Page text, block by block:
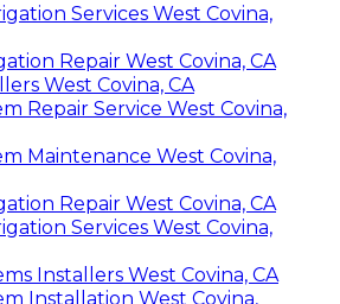
Services West Covina,
Repair West Covina, CA
West Covina, CA
Repair Service West Covina,
Maintenance West Covina,
Repair West Covina, CA
Services West Covina,
Installers West Covina, CA
Installation West Covina,